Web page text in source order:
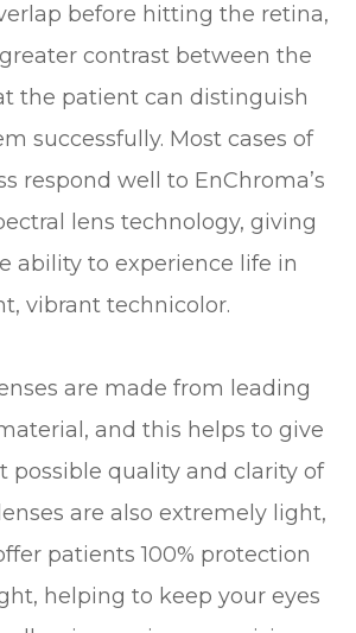
before hitting the retina,
contrast between the
the patient can distinguish
successfully. Most cases of
respond well to EnChroma’s
lens technology, giving
ability to experience life in
vibrant technicolor.
are made from leading
and this helps to give
possible quality and clarity of
are also extremely light,
patients 100% protection
helping to keep your eyes